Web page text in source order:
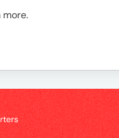
People
News
Jobs